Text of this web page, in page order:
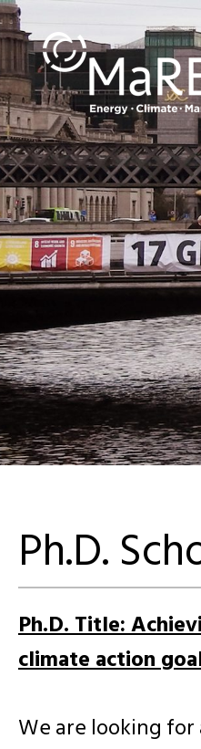
Ph.D.
Ph.D. Title:
climate action
We are looking